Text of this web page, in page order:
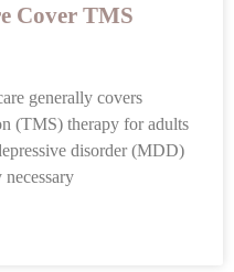
Cover TMS
generally covers
(TMS) therapy for adults
disorder (MDD)